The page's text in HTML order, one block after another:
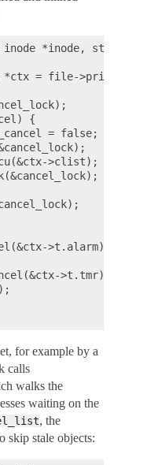
inode *inode,
= file-
{
= false;
>clist);
>t.alarm);
>t.tmr);
for example by a
calls
walks the
waiting on the
, the
skip stale objects: